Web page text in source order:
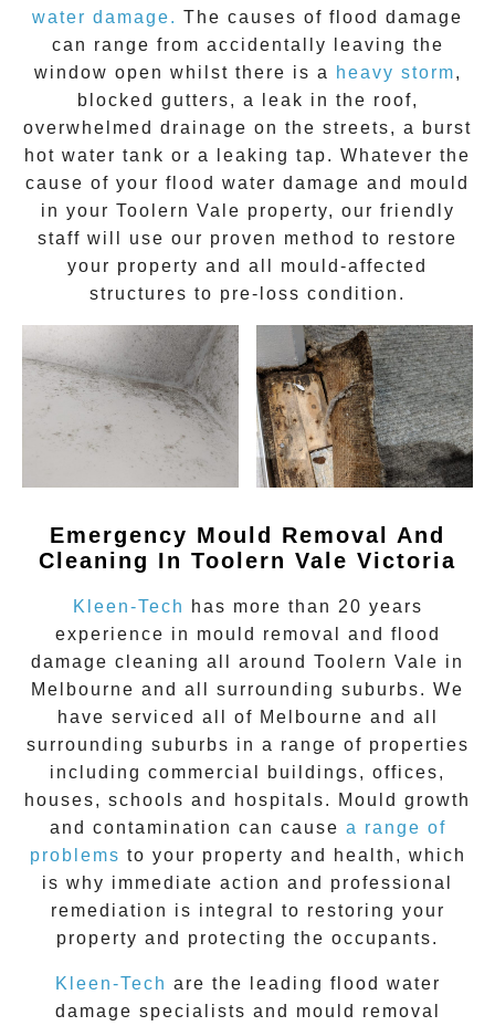
water damage. The causes of flood damage
can range from accidentally leaving the
window open whilst there is a
heavy storm,
blocked gutters, a leak in the roof,
overwhelmed drainage on the streets, a burst
hot water tank or a leaking tap. Whatever the
cause of your flood water damage and mould
in your Toolern Vale property, our friendly
staff will use our proven method to restore
your property and all mould-affected
structures to pre-loss condition.
Emergency Mould Removal And
Cleaning In Toolern Vale Victoria
Kleen-Tech
has more than 20 years
experience in mould removal
and flood
damage cleaning all around Toolern Vale in
Melbourne and all surrounding suburbs. We
have serviced all of Melbourne and all
surrounding suburbs in a range of properties
including commercial buildings, offices,
houses, schools and hospitals. Mould growth
and contamination can cause a range of
problems to your property and health, which
is why immediate action and professional
remediation is integral to restoring your
property and protecting the occupants.
Kleen-Tech are the leading flood water
damage specialists and mould removal